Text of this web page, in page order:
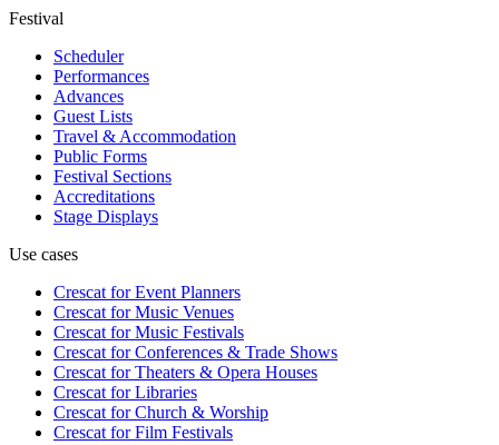
Festival
Scheduler
Performances
Advances
Guest Lists
Travel & Accommodation
Public Forms
Festival Sections
Accreditations
Stage Displays
Use cases
Crescat forEvent Planners
Crescat forMusic Venues
Crescat forMusic Festivals
Crescat forConferences & Trade Shows
Crescat forTheaters & Opera Houses
Crescat forLibraries
Crescat forChurch & Worship
Crescat forFilm Festivals